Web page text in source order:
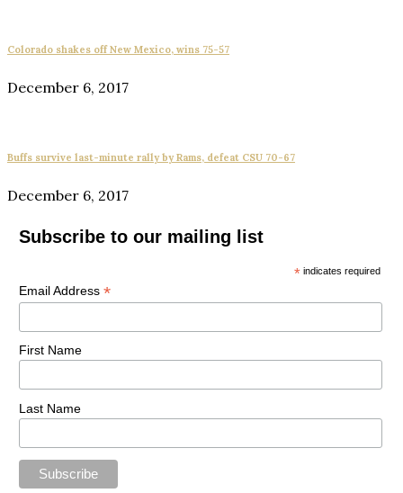
Colorado shakes off New Mexico, wins 75-57
December 6, 2017
Buffs survive last-minute rally by Rams, defeat CSU 70-67
December 6, 2017
Subscribe to our mailing list
* indicates required
Email Address *
First Name
Last Name